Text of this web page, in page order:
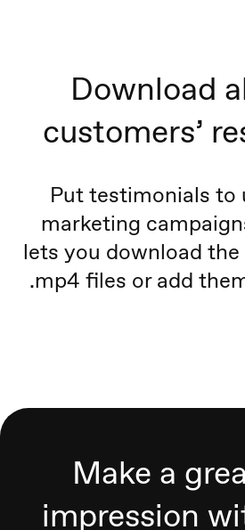
Download
customers’
Put testimonials to
marketing
lets you download
.mp4 files or add
Make a
impression